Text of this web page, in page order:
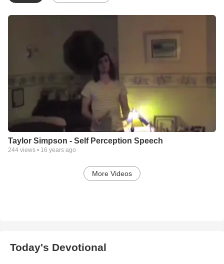
Taylor Simpson - Self Perception Speech
244 views • 16 years ago
More Videos
Today's Devotional